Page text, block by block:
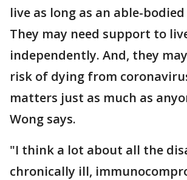
live as long as an able-
They may need support to
independently. And, they
risk of dying from
matters just as much as
Wong says.
"I think a lot about all the
chronically ill,